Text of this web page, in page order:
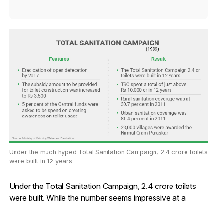
Under the much hyped Total Sanitation Campaign, 2.4 crore toilets
were built in 12 years
Under the Total Sanitation Campaign, 2.4 crore toilets
were built. While the number seems impressive at a